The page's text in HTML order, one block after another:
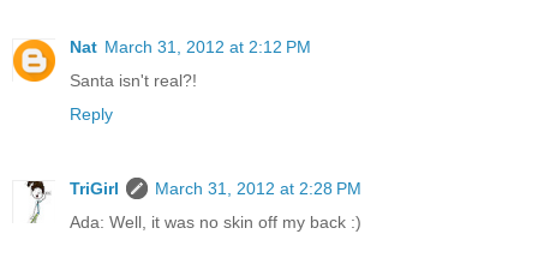
Nat March 31, 2012 at 2:12 PM
Santa isn't real?!
Reply
TriGirl
March 31, 2012 at 2:28 PM
Ada: Well, it was no skin off my back :)